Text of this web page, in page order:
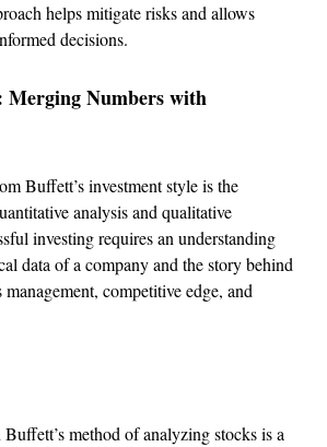
helps mitigate risks and allows
decisions.
Merging Numbers with
Buffett’s investment style is the
analysis and qualitative
investing requires an understanding
data of a company and the story behind
management, competitive edge, and
Buffett’s method of analyzing stocks is a